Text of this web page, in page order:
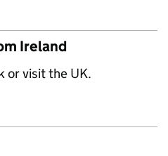
Ireland
or visit the UK.